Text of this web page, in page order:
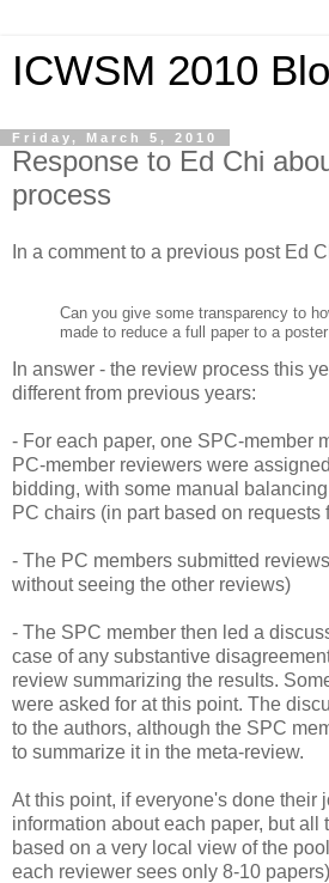
ICWSM 2010
Friday, March 5, 2010
Response to Ed Chi
process
In a comment to a previous post Ed
Can you give some transparency to
made to reduce a full paper to a
In answer - the review process this
different from previous years:
- For each paper, one SPC-member
PC-member reviewers were
bidding, with some manual
PC chairs (in part based on requests
- The PC members submitted
without seeing the other reviews)
- The SPC member then led a
case of any substantive
review summarizing the results.
were asked for at this point. The
to the authors, although the SPC
to summarize it in the meta-review.
At this point, if everyone's done their
information about each paper, but all
based on a very local view of the
each reviewer sees only 8-10